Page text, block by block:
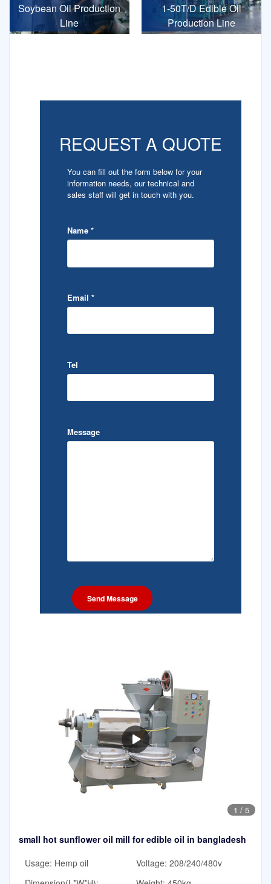
Soybean Oil Production
Line
1-50T/D Edible Oil
Production Line
REQUEST A QUOTE
You can fill out the form below for your
information needs, our technical and
sales staff will get in touch with you.
Name *
Email *
Tel
Message
1 / 5
small hot sunflower oil mill for edible oil in bangladesh
Usage: Hemp oil
Voltage: 208/240/480v